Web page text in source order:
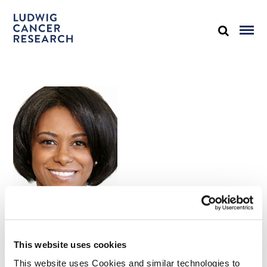
This website uses cookies
This website uses Cookies and similar technologies to
Kimberly McKinley-Thomas